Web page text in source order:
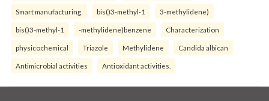
Smart manufacturing. bis()3-methyl-1 3-methylidene)
bis()3-methyl-1 -methylidene)benzene Characterization
physicochemical Triazole Methylidene Candida albican
Antimicrobial activities Antioxidant activities.